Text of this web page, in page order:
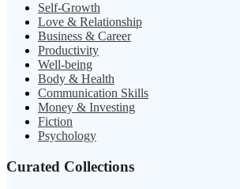
Self-Growth
Love & Relationship
Business & Career
Productivity
Well-being
Body & Health
Communication Skills
Money & Investing
Fiction
Psychology
Curated Collections